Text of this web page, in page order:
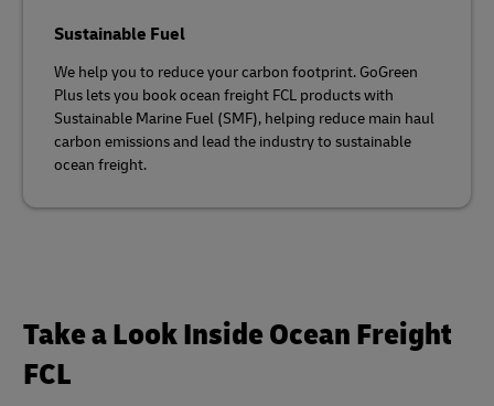
Sustainable Fuel
We help you to reduce your carbon footprint. GoGreen
Plus lets you book ocean freight FCL products with
Sustainable Marine Fuel (SMF), helping reduce main haul
carbon emissions and lead the industry to sustainable
ocean freight.
Take a Look Inside Ocean Freight
FCL